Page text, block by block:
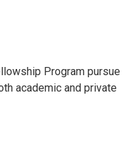
Program pursue
academic and private